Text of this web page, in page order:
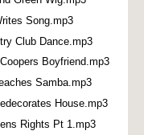
Song.mp3
Club Dance.mp3
Boyfriend.mp3
Samba.mp3
House.mp3
Rights Pt 1.mp3